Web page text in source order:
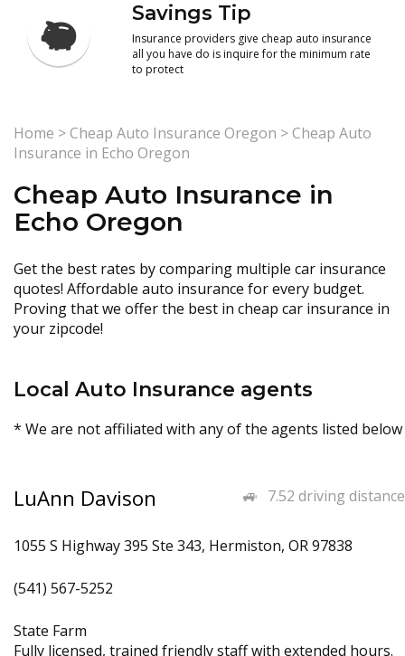
Savings Tip
Insurance providers give cheap auto insurance
all you have do is inquire for the minimum rate
to protect
Home >Cheap Auto Insurance Oregon >Cheap Auto
Insurance in Echo Oregon
Cheap Auto Insurance in
Echo Oregon
Get the best rates by comparing multiple car insurance
quotes! Affordable auto insurance for every budget.
Proving that we offer the best in cheap car insurance in
your zipcode!
Local Auto Insurance agents
* We are not affiliated with any of the agents listed below
7.52 driving distance
LuAnn Davison
1055 S Highway 395 Ste 343, Hermiston, OR 97838
(541) 567-5252
State Farm
Fully licensed, trained friendly staff with extended hours.